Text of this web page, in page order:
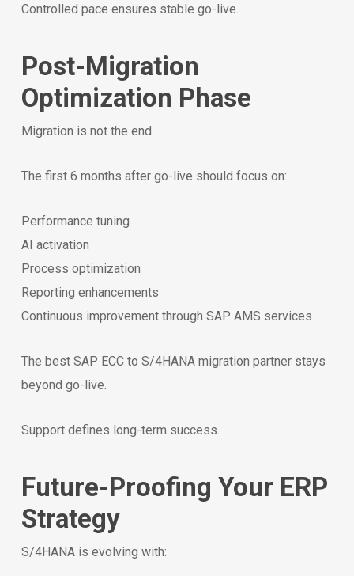
Controlled pace ensures stable go-live.
Post-Migration
Optimization Phase
Migration is not the end.
The first 6 months after go-live should focus on:
Performance tuning
AI activation
Process optimization
Reporting enhancements
Continuous improvement through SAP AMS services
The best SAP ECC to S/4HANA migration partner stays
beyond go-live.
Support defines long-term success.
Future-Proofing Your ERP
Strategy
S/4HANA is evolving with: